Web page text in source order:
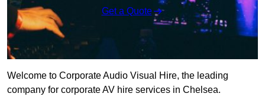
Get a Quote
Welcome to Corporate Audio Visual Hire, the leading
company for corporate AV hire services in Chelsea.